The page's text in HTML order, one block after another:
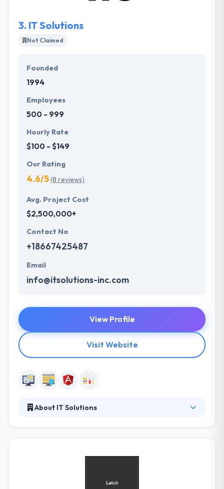
3. IT Solutions
Not Claimed
Founded
1994
Employees
500 - 999
Hourly Rate
$100 - $149
Our Rating
4.6/5(8 reviews)
Avg. Project Cost
$2,500,000+
Contact No
+18667425487
Email
info@itsolutions-inc.com
View Profile
Visit Website
About IT Solutions
accommodate challenging business demands with
of-business systems. They value their customers